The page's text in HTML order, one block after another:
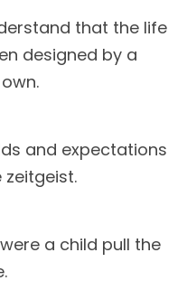
that the life
designed by a
and expectations
a child pull the